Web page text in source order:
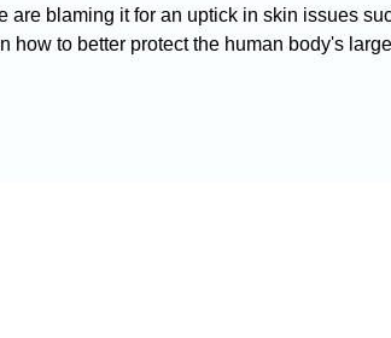
blaming it for an uptick in skin issues
to better protect the human body's